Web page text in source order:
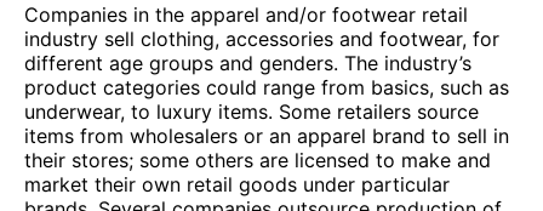
Companies in the apparel and/or footwear retail
industry sell clothing, accessories and footwear, for
different age groups and genders. The industry’s
product categories could range from basics, such as
underwear, to luxury items. Some retailers source
items from wholesalers or an apparel brand to sell in
their stores; some others are licensed to make and
market their own retail goods under particular